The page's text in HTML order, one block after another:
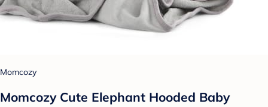
Momcozy
Momcozy Cute Elephant Hooded Baby